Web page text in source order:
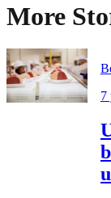
More
7